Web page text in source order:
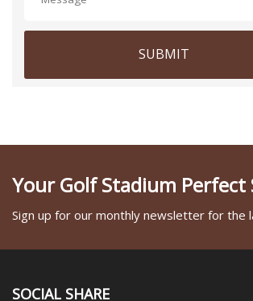
SUBMIT
Your Golf Stadium Perfect
Sign up for our monthly newsletter for the
SOCIAL SHARE